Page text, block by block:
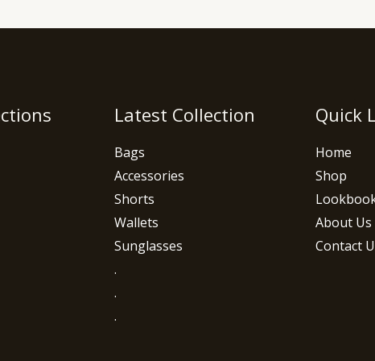
Latest Collection
Bags
Accessories
Shorts
Wallets
Sunglasses
.
.
.
Quick
Home
Shop
About Us
Contact